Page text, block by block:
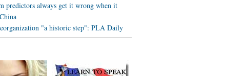
predictors always get it wrong when it
"a historic step": PLA Daily